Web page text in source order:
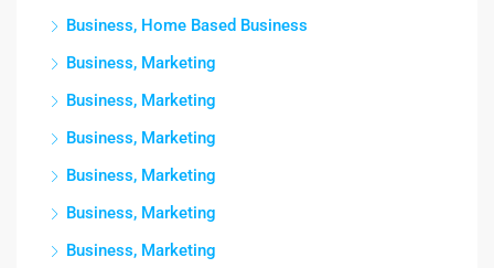
Business, Home Based Business
Business, Marketing
Business, Marketing
Business, Marketing
Business, Marketing
Business, Marketing
Business, Marketing